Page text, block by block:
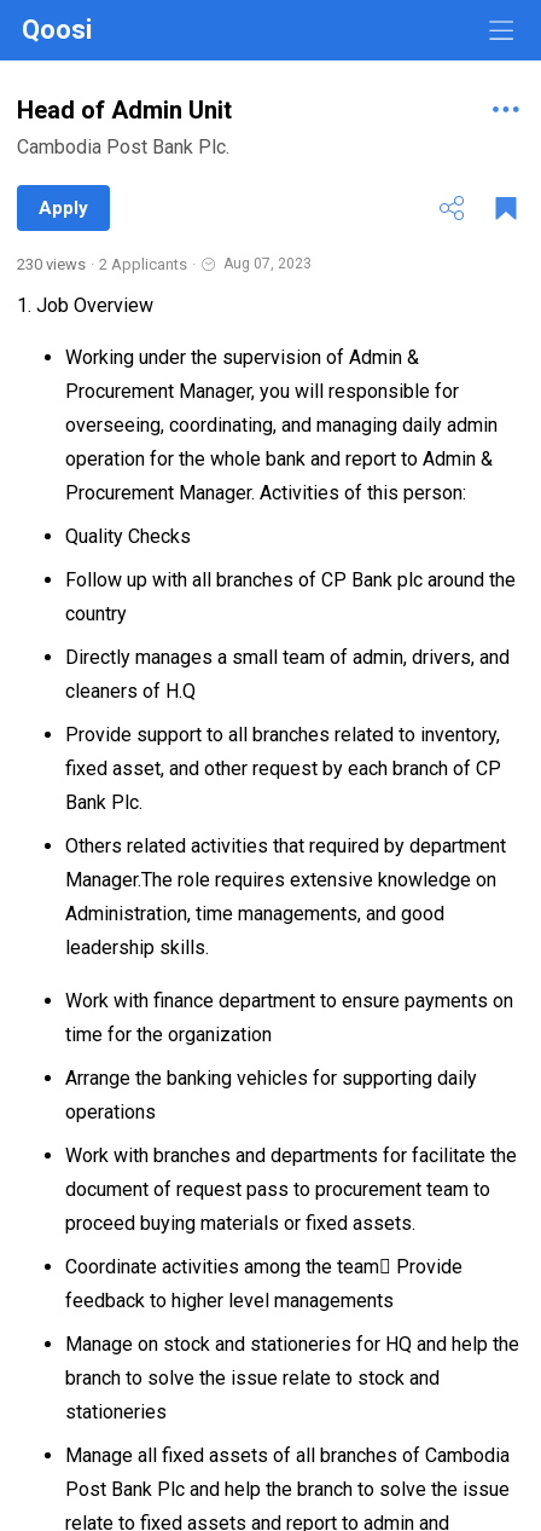
Qoosi
Head of Admin Unit
Cambodia Post Bank Plc.
Apply
230 views · 2 Applicants · Aug 07, 2023
1. Job Overview
Working under the supervision of Admin &
Procurement Manager, you will responsible for
overseeing, coordinating, and managing daily admin
operation for the whole bank and report to Admin &
Procurement Manager. Activities of this person:
Quality Checks
Follow up with all branches of CP Bank plc around the
country
Directly manages a small team of admin, drivers, and
cleaners of H.Q
Provide support to all branches related to inventory,
fixed asset, and other request by each branch of CP
Bank Plc.
Others related activities that required by department
Manager.The role requires extensive knowledge on
Administration, time managements, and good
leadership skills.
Work with finance department to ensure payments on
time for the organization
Arrange the banking vehicles for supporting daily
operations
Work with branches and departments for facilitate the
document of request pass to procurement team to
proceed buying materials or fixed assets.
Coordinate activities among the team Provide
feedback to higher level managements
Manage on stock and stationeries for HQ and help the
branch to solve the issue relate to stock and
stationeries
Manage all fixed assets of all branches of Cambodia
Post Bank Plc and help the branch to solve the issue
relate to fixed assets and report to admin and